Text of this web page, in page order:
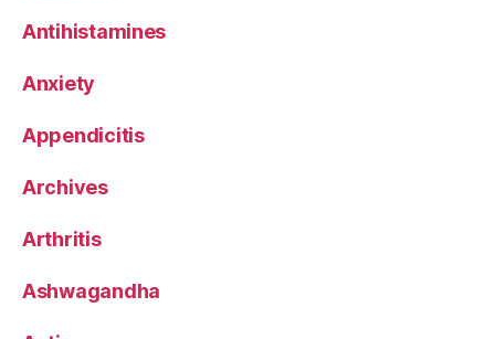
Antihistamines
Anxiety
Appendicitis
Archives
Arthritis
Ashwagandha